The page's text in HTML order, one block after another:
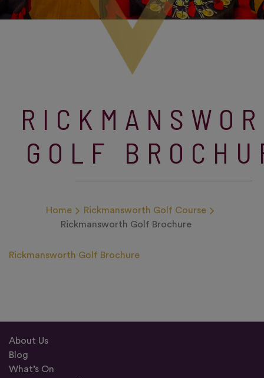
GOLF
Home
Rickmansworth Golf Course
Rickmansworth Golf Brochure
Rickmansworth Golf Brochure
About Us
Blog
What’s On